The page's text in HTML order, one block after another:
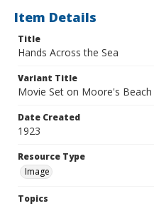
Item Details
Title
Hands Across the Sea
Variant Title
Movie Set on Moore's Beach
Date Created
1923
Resource Type
Image
Topics